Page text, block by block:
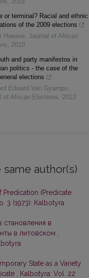
or terminal? Racial and ethnic
of the 2009 elections
Hoeane, Journal of African
, 2010
and party manifestos in
politics - the case of the
elections
Edward Van Gyampo,
of African Elections, 2013
author(s)
Predication (Predicate
3 (1973): Kalbotyra
становления в
в литовском
State as a Variety
Kalbotyra: Vol. 22